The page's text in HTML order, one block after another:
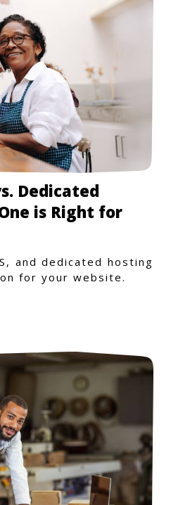
Dedicated
is Right for
and dedicated hosting
for your website.